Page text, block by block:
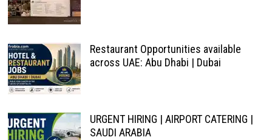
Restaurant Opportunities available
across UAE: Abu Dhabi | Dubai
URGENT HIRING | AIRPORT CATERING |
SAUDI ARABIA